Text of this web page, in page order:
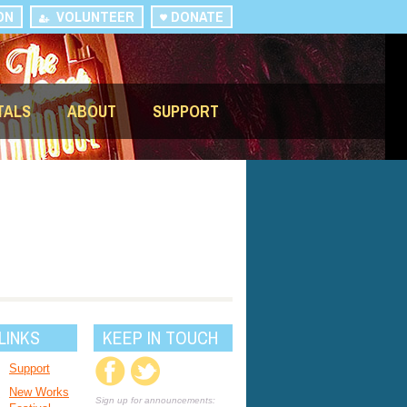
DONATE
VOLUNTEER
ABOUT SUPPORT
Support
New Works
KEEP IN TOUCH
Sign up for announcements: